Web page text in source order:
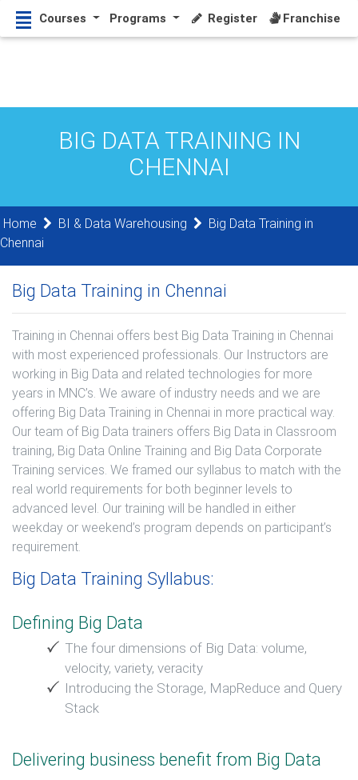
Courses Programs Register Franchise
BIG DATA TRAINING IN
CHENNAI
Home BI & Data Warehousing
Big Data Training in
Chennai
Big Data Training in Chennai
Training in Chennai offers best Big Data Training in Chennai
with most experienced professionals. Our Instructors are
working in Big Data and related technologies for more
years in MNC’s. We aware of industry needs and we are
offering Big Data Training in Chennai in more practical way.
Our team of Big Data trainers offers Big Data in Classroom
training, Big Data Online Training and Big Data Corporate
Training services. We framed our syllabus to match with the
real world requirements for both beginner levels to
advanced level. Our training will be handled in either
weekday or weekend’s program depends on participant’s
requirement.
Big Data Training Syllabus:
Defining Big Data
The four dimensions of Big Data: volume,
velocity, variety, veracity
Introducing the Storage, MapReduce and Query
Stack
Delivering business benefit from Big Data